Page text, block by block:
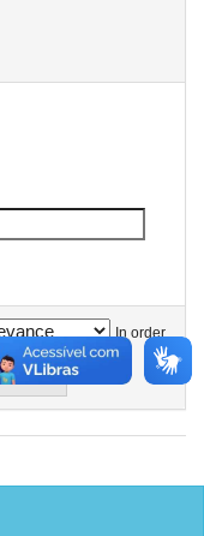
In order